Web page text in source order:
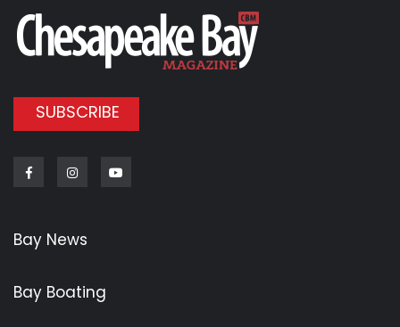
SUBSCRIBE
FacebookInstagram
Bay News
Bay Boating